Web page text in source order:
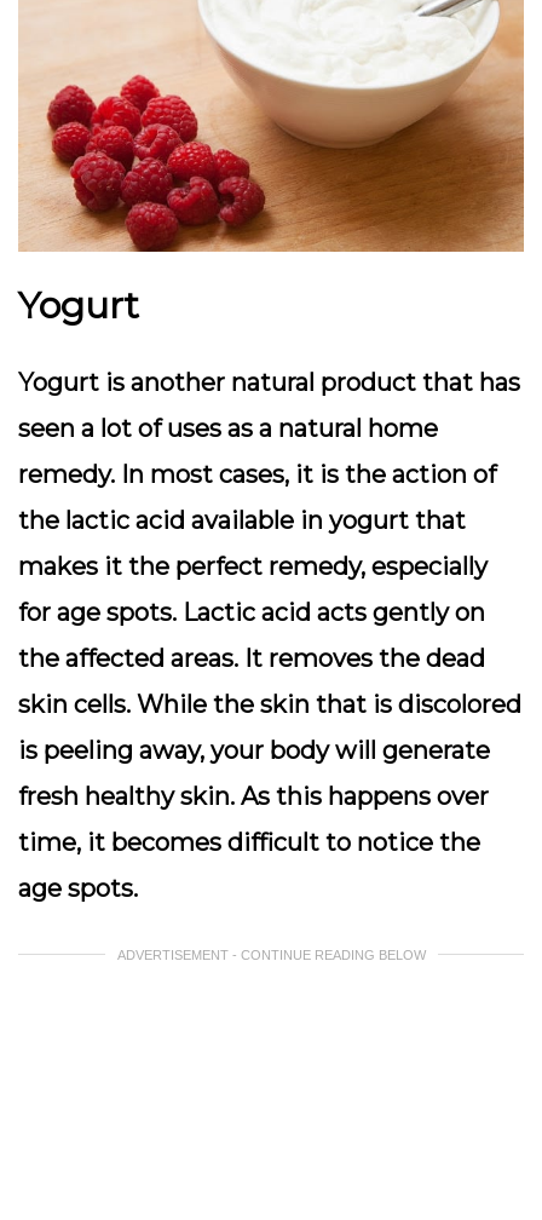
Yogurt
Yogurt is another natural product that has
seen a lot of uses as a natural home
remedy. In most cases, it is the action of
the lactic acid available in yogurt that
makes it the perfect remedy, especially
for age spots. Lactic acid acts gently on
the affected areas. It removes the dead
skin cells. While the skin that is discolored
is peeling away, your body will generate
fresh healthy skin. As this happens over
time, it becomes difficult to notice the
age spots.
ADVERTISEMENT - CONTINUE READING BELOW